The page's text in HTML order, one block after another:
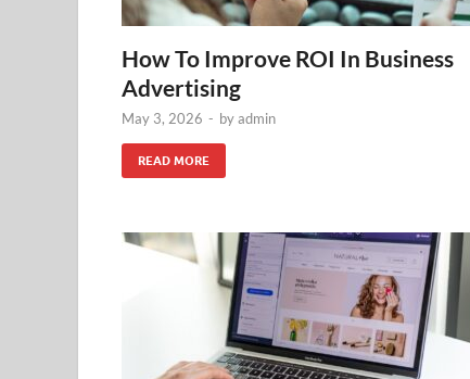
How To Improve ROI In Business
Advertising
May 3, 2026 - byadmin
READ MORE